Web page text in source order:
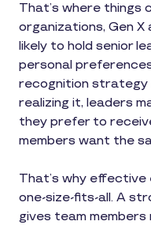
That’s where things
organizations, Gen
likely to hold senior
personal
recognition strategy
realizing it, leaders
they prefer to
members want the
That’s why effective
one-size-fits-all. A
gives team